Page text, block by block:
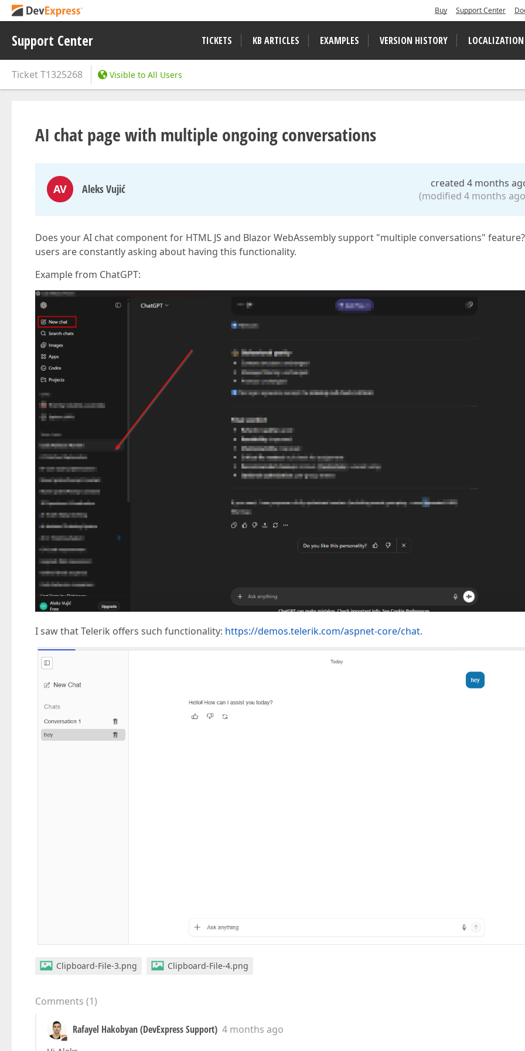
Buy Support Center
Support Center TICKETS KB ARTICLES EXAMPLES VERSION HISTORY LOCALIZATION
TicketT1325268 Visible to All Users
AI chat page with multiple ongoing conversations
AV Aleks Vujić
created 4 months
(modified 4 months
Does your AI chat component for HTML JS and Blazor WebAssembly support "multiple conversations"
users are constantly asking about having this functionality.
Example from ChatGPT:
I saw that Telerik offers such functionality: https://demos.telerik.com/aspnet-core/chat.
Clipboard-File-3.png Clipboard-File-4.png
Comments (1)
Rafayel Hakobyan (DevExpress Support) 4 months ago